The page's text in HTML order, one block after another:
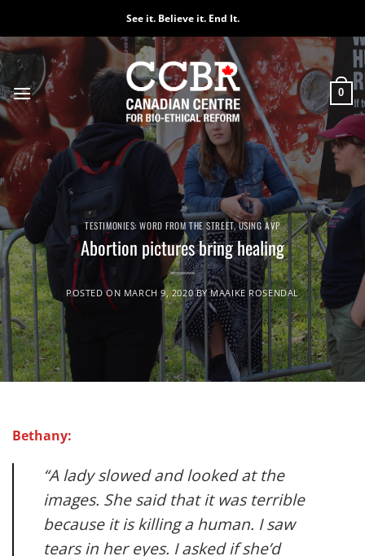
content
See it. Believe it. End It.
0
TESTIMONIES: WORD FROM THE STREET,USING AVP
Abortion pictures bring healing
POSTED ON MARCH 9, 2020 BYMAAIKE ROSENDAL
Bethany:
“A lady slowed and looked at the
images. She said that it was terrible
because it is killing a human. I saw
tears in her eyes. I asked if she’d